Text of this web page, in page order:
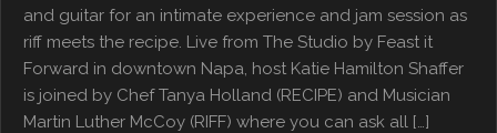
and guitar for an intimate experience and jam session as
riff meets the recipe. Live from The Studio by Feast it
Forward in downtown Napa, host Katie Hamilton Shaffer
is joined by Chef Tanya Holland (RECIPE) and Musician
Martin Luther McCoy (RIFF) where you can ask all […]